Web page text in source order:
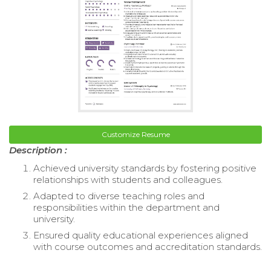
Customize Resume
Description :
Achieved university standards by fostering positive
relationships with students and colleagues.
Adapted to diverse teaching roles and
responsibilities within the department and
university.
Ensured quality educational experiences aligned
with course outcomes and accreditation standards.